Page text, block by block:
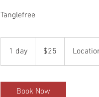
Tanglefree
1 day
d
dollars$25
Book Now